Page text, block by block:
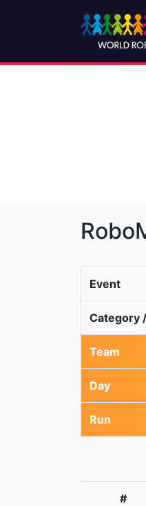
Event
Category
Team
Day
Run
#